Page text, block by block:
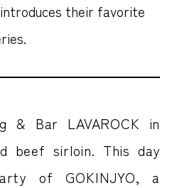
their favorite
& Bar LAVAROCK in
beef sirloin. This day
of GOKINJYO, a